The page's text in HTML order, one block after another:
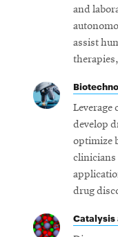
and
assist
Leverage
develop
optimize
drug
Catalysis